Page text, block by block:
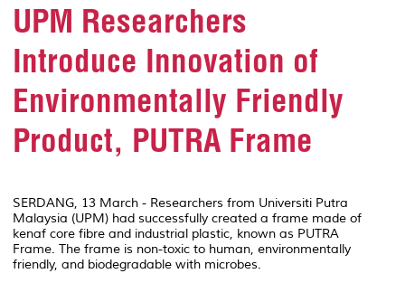
UPM Researchers
Introduce Innovation of
Environmentally Friendly
Product, PUTRA Frame
SERDANG, 13 March - Researchers from Universiti Putra
Malaysia (UPM) had successfully created a frame made of
kenaf core fibre and industrial plastic, known as PUTRA
Frame. The frame is non-toxic to human, environmentally
friendly, and biodegradable with microbes.